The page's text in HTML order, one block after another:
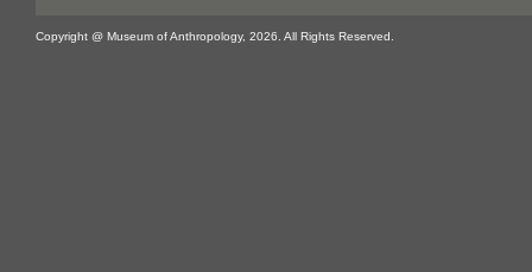
Copyright @ Museum of Anthropology, 2026. All Rights Reserved.